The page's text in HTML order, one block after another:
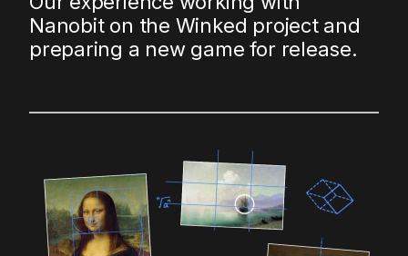
Nanobit on the Winked project and
preparing a new game for release.